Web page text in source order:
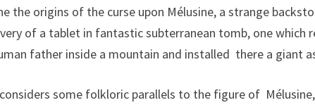
the origins of the curse upon Mélusine, a strange
of a tablet in fantastic subterranean tomb, one which
father inside a mountain and installed there a giant
some folkloric parallels to the figure of